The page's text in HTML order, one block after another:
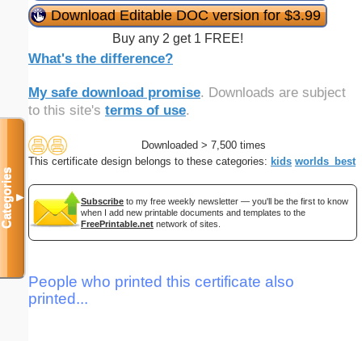
Download Editable DOC version for $3.99
Buy any 2 get 1 FREE!
What's the difference?
My safe download promise. Downloads are subject
to this site's terms of use.
Downloaded > 7,500 times
This certificate design belongs to these categories: kids worlds_best
Subscribe to my free weekly newsletter — you'll be the first to know
when I add new printable documents and templates to the
FreePrintable.net network of sites.
People who printed this certificate also
printed...
Categories▼